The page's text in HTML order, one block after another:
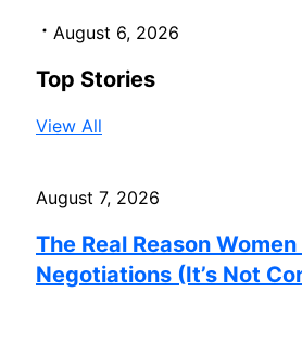
August 6, 2026
Top Stories
View All
August 7, 2026
The Real Reason
Negotiations (It’s Not